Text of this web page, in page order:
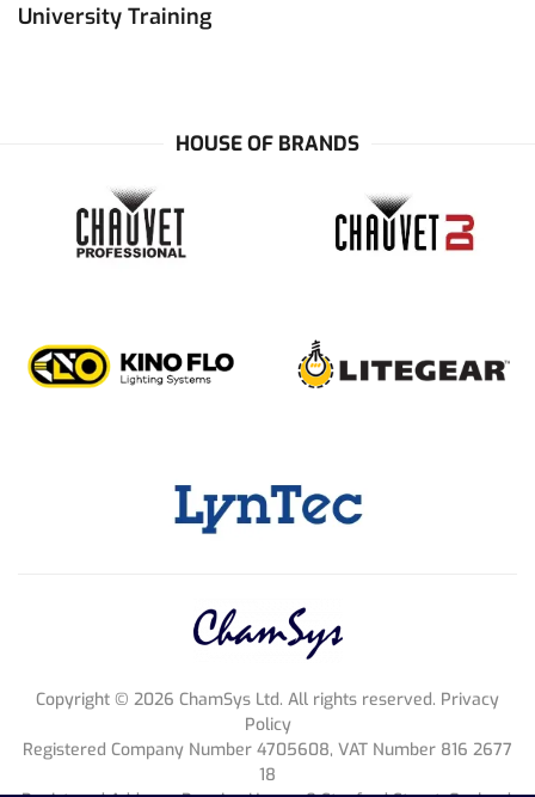
University Training
HOUSE OF BRANDS
Copyright © 2026 ChamSys Ltd. All rights reserved. Privacy
Policy
Registered Company Number 4705608, VAT Number 816 2677
18